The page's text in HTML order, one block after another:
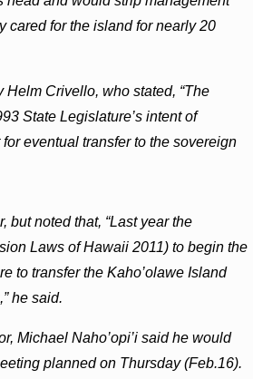
cared for the island for nearly 20
Crivello, who stated, “The
State Legislature’s intent of
eventual transfer to the sovereign
but noted that, “Last year the
Laws of Hawaii 2011) to begin the
to transfer the Kaho’olawe Island
he said.
Michael Naho’opi’i said he would
planned on Thursday (Feb.16).